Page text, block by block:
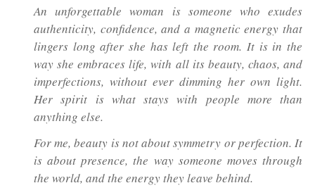
An unforgettable woman is someone who exudes
authenticity, confidence, and a magnetic energy that
lingers long after she has left the room. It is in the
way she embraces life, with all its beauty, chaos, and
imperfections, without ever dimming her own light.
Her spirit is what stays with people more than
anything else.
For me, beauty is not about symmetry or perfection. It
is about presence, the way someone moves through
the world, and the energy they leave behind.